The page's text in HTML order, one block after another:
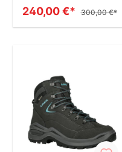
240,00 €* 300,00 €*